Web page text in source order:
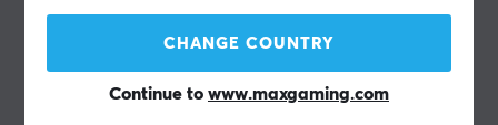
CHANGE COUNTRY
Continue to www.maxgaming.com